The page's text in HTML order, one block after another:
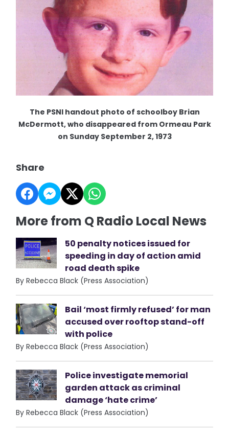
The PSNI handout photo of schoolboy Brian
McDermott, who disappeared from Ormeau Park
on Sunday September 2, 1973
Share
More from Q Radio Local News
50 penalty notices issued for
speeding in day of action amid
road death spike
By Rebecca Black (Press Association)
Bail ‘most firmly refused’ for man
accused over rooftop stand-off
with police
By Rebecca Black (Press Association)
Police investigate memorial
garden attack as criminal
damage ‘hate crime’
By Rebecca Black (Press Association)